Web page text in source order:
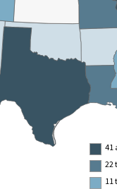
41
22
11